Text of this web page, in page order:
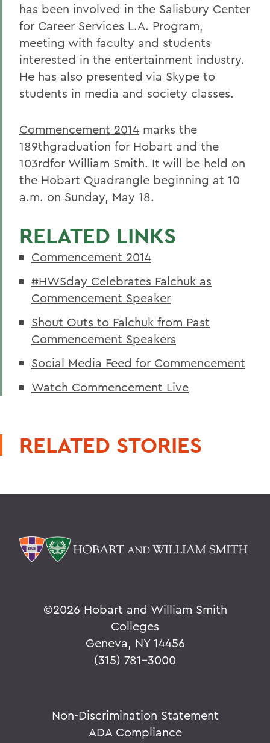
has been involved in the Salisbury Center
for Career Services L.A. Program,
meeting with faculty and students
interested in the entertainment industry.
He has also presented via Skype to
students in media and society classes.
Commencement 2014 marks the
189thgraduation for Hobart and the
103rdfor William Smith. It will be held on
the Hobart Quadrangle beginning at 10
a.m. on Sunday, May 18.
RELATED LINKS
Commencement 2014
#HWSday Celebrates Falchuk as
Commencement Speaker
Shout Outs to Falchuk from Past
Commencement Speakers
Social Media Feed for Commencement
Watch Commencement Live
RELATED STORIES
©2026 Hobart and William Smith
Colleges
Geneva, NY 14456
(315) 781-3000
Non-Discrimination Statement
ADA Compliance